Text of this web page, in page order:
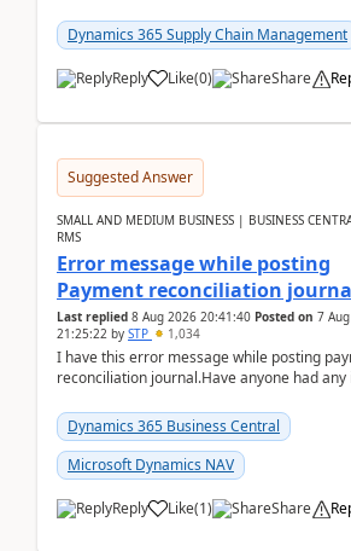
Dynamics 365 Supply Chain Management
Reply Like(0) Share
Suggested Answer
SMALL AND MEDIUM BUSINESS | BUSINESS
RMS
Error message while posting
Payment reconciliation
Last replied 8 Aug 2026 20:41:40 Posted on 7
21:25:22 by STP 1,034
I have this error message while posting
reconciliation journal.Have anyone had any
Dynamics 365 Business Central
Microsoft Dynamics NAV
Reply Like(1) Share